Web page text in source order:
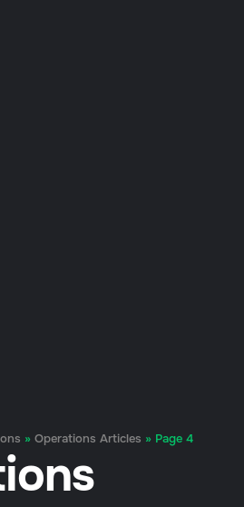
» Operations Articles » Page 4